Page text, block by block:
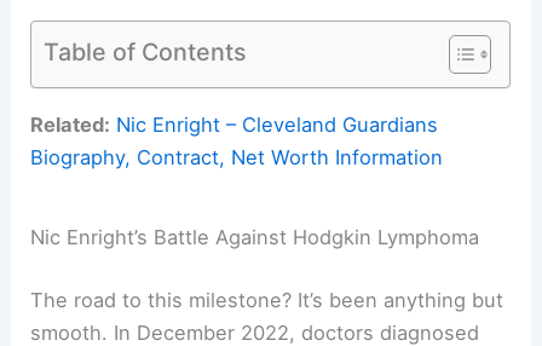
Table of Contents
Related: Nic Enright – Cleveland Guardians
Biography, Contract, Net Worth Information
Nic Enright’s Battle Against Hodgkin Lymphoma
The road to this milestone? It’s been anything but
smooth. In December 2022, doctors diagnosed